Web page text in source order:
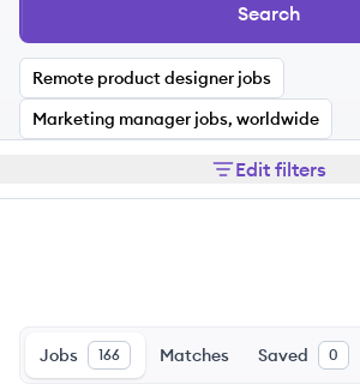
Search
Remote product designer jobs
Marketing manager jobs, worldwide
Edit filters
Jobs 166 Matches Saved 0